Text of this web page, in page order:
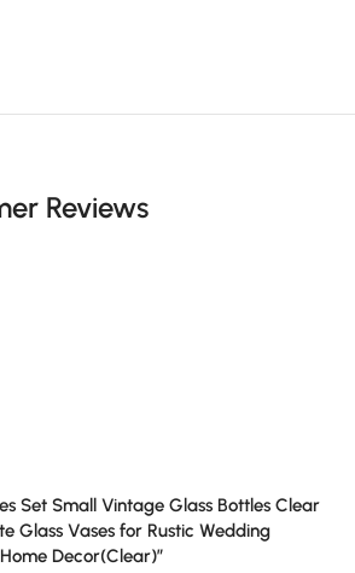
Reviews
Set Small Vintage Glass Bottles Clear
Glass Vases for Rustic Wedding
Decor(Clear)”